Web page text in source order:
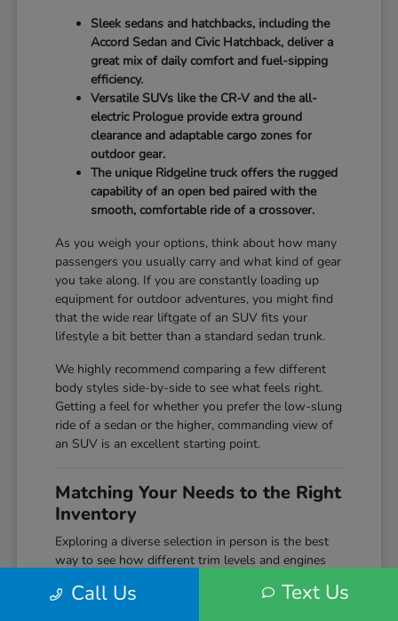
Sleek sedans and hatchbacks, including the
Accord Sedan and Civic Hatchback, deliver a
great mix of daily comfort and fuel-sipping
efficiency.
Versatile SUVs like the CR-V and the all-
electric Prologue provide extra ground
clearance and adaptable cargo zones for
outdoor gear.
The unique Ridgeline truck offers the rugged
capability of an open bed paired with the
smooth, comfortable ride of a crossover.
As you weigh your options, think about how many
passengers you usually carry and what kind of gear
you take along. If you are constantly loading up
equipment for outdoor adventures, you might find
that the wide rear liftgate of an SUV fits your
lifestyle a bit better than a standard sedan trunk.
We highly recommend comparing a few different
body styles side-by-side to see what feels right.
Getting a feel for whether you prefer the low-slung
ride of a sedan or the higher, commanding view of
an SUV is an excellent starting point.
Matching Your Needs to the Right
Inventory
Exploring a diverse selection in person is the best
way to see how different trim levels and engines
Markley Honda, we keep a wide variety of
Call Us Text Us